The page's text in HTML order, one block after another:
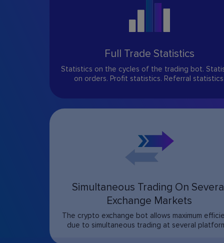
Full Trade Statistics
Statistics on the cycles of the trading bot.
on orders. Profit statistics. Referral
Simultaneous Trading On
Exchange Markets
The crypto exchange bot allows maximum
due to simultaneous trading at several